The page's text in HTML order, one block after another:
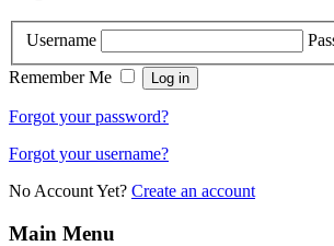
Username
Remember Me
Forgot your password?
Forgot your username?
No Account Yet? Create an account
Main Menu